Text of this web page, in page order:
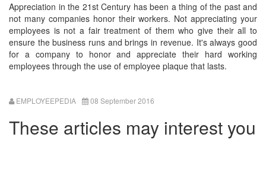
Appreciation in the 21st Century has been a thing of the past and
not many companies honor their workers. Not appreciating your
employees is not a fair treatment of them who give their all to
ensure the business runs and brings in revenue. It's always good
for a company to honor and appreciate their hard working
employees through the use of employee plaque that lasts.
EMPLOYEEPEDIA 08 September 2016
These articles may interest you